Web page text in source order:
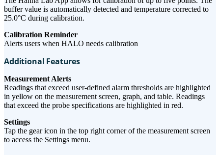
buffer value is automatically detected and temperature corrected to
25.0°C during calibration.
Calibration Reminder
Alerts users when HALO needs calibration
Additional Features
Measurement Alerts
Readings that exceed user-defined alarm thresholds are highlighted
in yellow on the measurement screen, graph, and table. Readings
that exceed the probe specifications are highlighted in red.
Settings
Tap the gear icon in the top right corner of the measurement screen
to access the Settings menu.